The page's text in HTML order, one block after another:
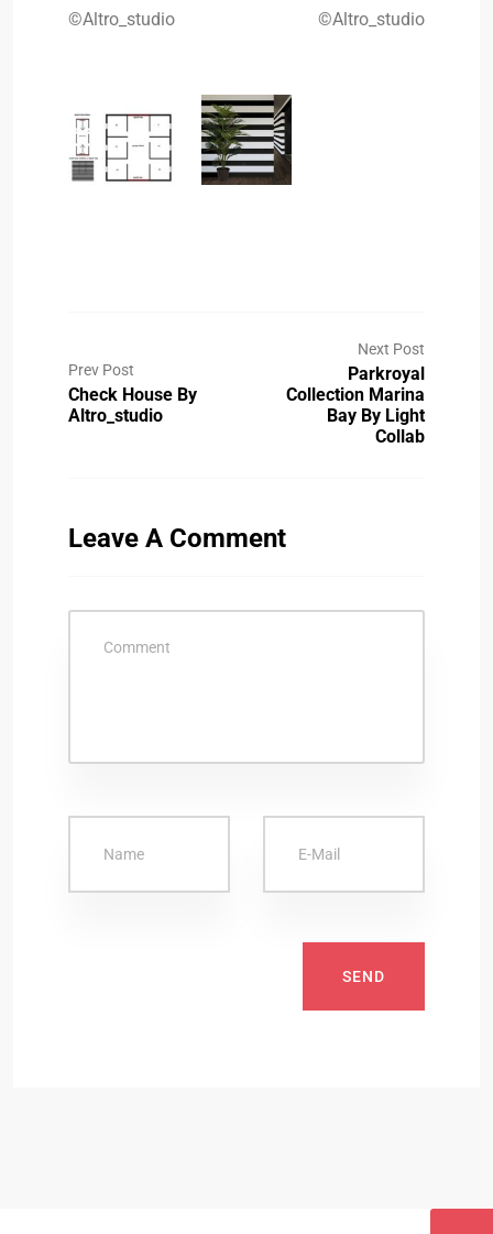
©Altro_studio ©Altro_studio
Prev Post
Check House By
Altro_studio
Next Post
Parkroyal
Collection Marina
Bay By Light
Collab
Leave A Comment
SEND